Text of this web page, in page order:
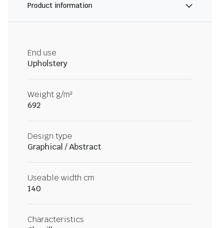
Product information
End use
Upholstery
Weight g/m²
692
Design type
Graphical / Abstract
Useable width cm
140
Characteristics